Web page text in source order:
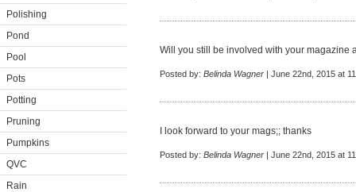
Polishing
Pond
Pool
Pots
Potting
Pruning
Pumpkins
QVC
Rain
Will you still be involved with your magazine
Posted by: Belinda Wagner | June 22nd, 2015 at
I look forward to your mags;; thanks
Posted by: Belinda Wagner | June 22nd, 2015 at